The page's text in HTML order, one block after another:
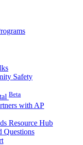
Safety
Beta
with AP
Resource Hub
Questions